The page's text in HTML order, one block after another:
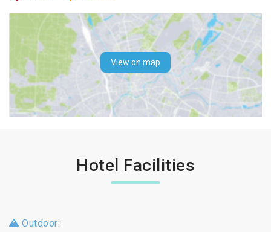
View on map
Hotel Facilities
Outdoor: